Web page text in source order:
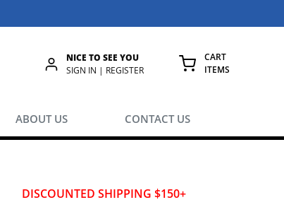
NICE TO SEE YOU
SIGN IN | REGISTER
CART
ITEMS
ABOUT US CONTACT US
DISCOUNTED SHIPPING $150+